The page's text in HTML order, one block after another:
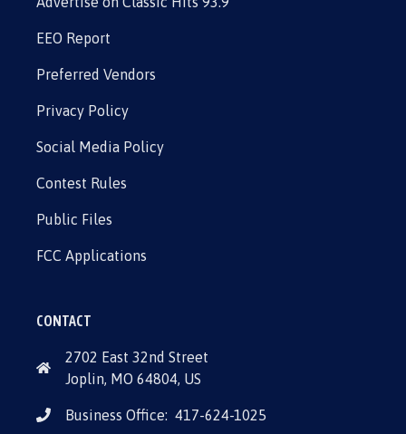
EEO Report
Preferred Vendors
Privacy Policy
Social Media Policy
Contest Rules
Public Files
FCC Applications
CONTACT
2702 East 32nd Street
Joplin, MO 64804, US
Business Office: 417-624-1025